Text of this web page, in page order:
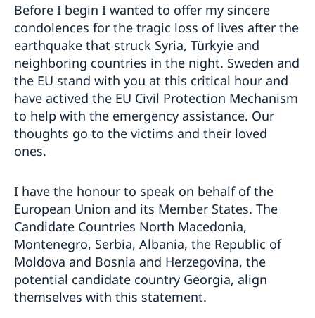
Before I begin I wanted to offer my sincere
condolences for the tragic loss of lives after the
earthquake that struck Syria, Türkyie and
neighboring countries in the night. Sweden and
the EU stand with you at this critical hour and
have actived the EU Civil Protection Mechanism
to help with the emergency assistance. Our
thoughts go to the victims and their loved
ones.
I have the honour to speak on behalf of the
European Union and its Member States. The
Candidate Countries North Macedonia,
Montenegro, Serbia, Albania, the Republic of
Moldova and Bosnia and Herzegovina, the
potential candidate country Georgia, align
themselves with this statement.